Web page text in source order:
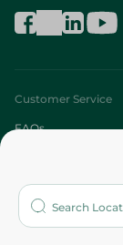
Customer Service
FAQs
Who are we?
More